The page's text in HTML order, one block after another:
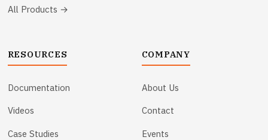
All Products →
RESOURCES
Documentation
Videos
Case Studies
COMPANY
About Us
Contact
Events